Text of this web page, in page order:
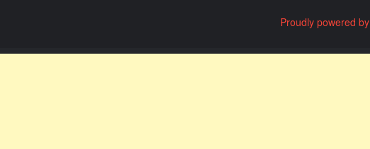
Proudly powered